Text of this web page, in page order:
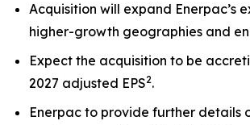
Acquisition will expand Enerpac’s
higher-growth geographies and
Expect the acquisition to be
2027 adjusted EPS2.
Enerpac to provide further details